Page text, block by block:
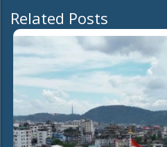
Related Posts